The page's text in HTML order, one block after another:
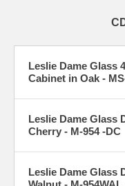
Leslie Dame Glass
Cabinet in Oak -
Leslie Dame Glass
Cherry - M-954 -DC
Leslie Dame Glass